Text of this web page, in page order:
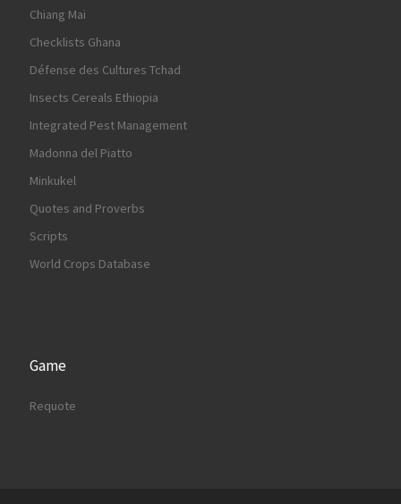
Chiang Mai
Checklists Ghana
Défense des Cultures Tchad
Insects Cereals Ethiopia
Integrated Pest Management
Madonna del Piatto
Minkukel
Quotes and Proverbs
Scripts
World Crops Database
Game
Requote